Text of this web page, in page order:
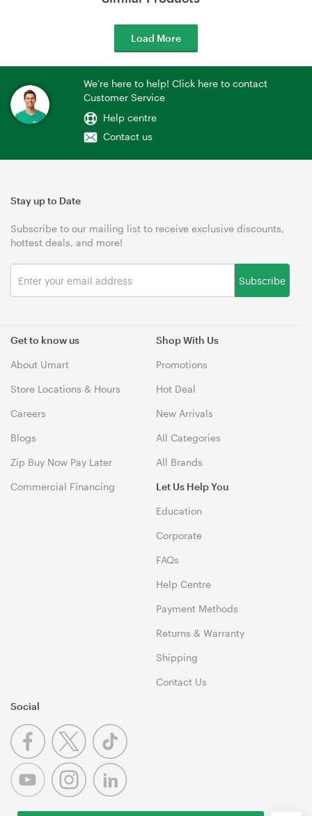
Load More
We're here to help! Click here to contact
Customer Service
Help centre
Contact us
Get to know us
About Umart
Store Locations & Hours
Careers
Blogs
Zip Buy Now Pay Later
Commercial Financing
Shop With Us
Promotions
Hot Deal
New Arrivals
All Categories
All Brands
Let Us Help You
Education
Corporate
FAQs
Help Centre
Payment Methods
Returns & Warranty
Shipping
Contact Us
Stay up to Date
Subscribe to our mailing list to receive exclusive discounts,
hottest deals, and more!
Subscribe
Social